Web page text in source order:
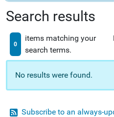
Search results
0
items matching your
search terms.
No results were found.
Subscribe to an always-